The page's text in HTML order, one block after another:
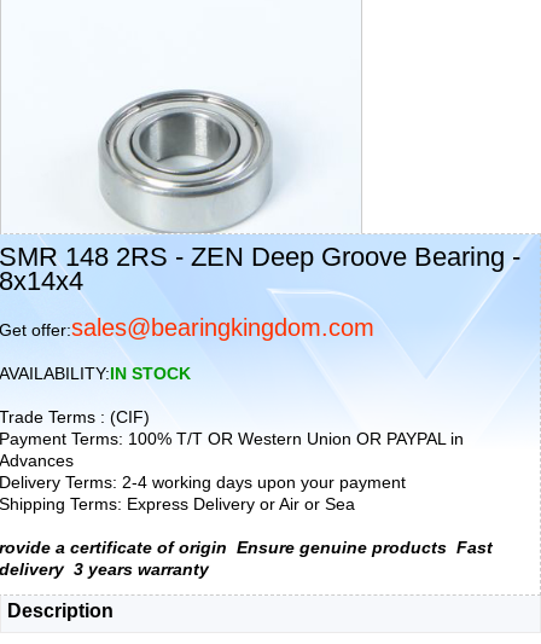
SMR 148 2RS - ZEN Deep Groove Bearing -
8x14x4
Get offer:sales@bearingkingdom.com
AVAILABILITY:IN STOCK
Trade Terms : (CIF)
Payment Terms: 100% T/T OR Western Union OR PAYPAL in
Advances
Delivery Terms: 2-4 working days upon your payment
Shipping Terms: Express Delivery or Air or Sea
rovide a certificate of origin Ensure genuine products Fast
delivery 3 years warranty
Description